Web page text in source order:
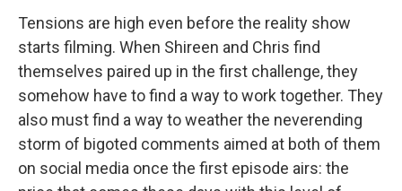
Tensions are high even before the reality show
starts filming. When Shireen and Chris find
themselves paired up in the first challenge, they
somehow have to find a way to work together. They
also must find a way to weather the neverending
storm of bigoted comments aimed at both of them
on social media once the first episode airs: the